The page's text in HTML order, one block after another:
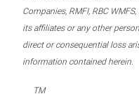
Companies, RMFI, RBC
its affiliates or any other
direct or consequential loss
information contained herein.
TM